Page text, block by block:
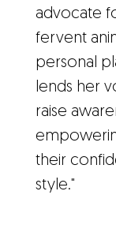
advocate
fervent
personal
lends her
raise
their
style."